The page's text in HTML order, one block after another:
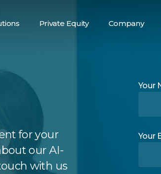
Private Equity Company
for your
our AI-
with us
Your
Your